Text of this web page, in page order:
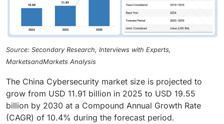
Source: Secondary Research, Interviews with Experts,
MarketsandMarkets Analysis
The China Cybersecurity market size is projected to
grow from USD 11.91 billion in 2025 to USD 19.55
billion by 2030 at a Compound Annual Growth Rate
(CAGR) of 10.4% during the forecast period.